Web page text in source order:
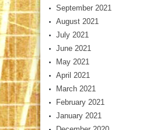
September 2021
August 2021
July 2021
June 2021
May 2021
April 2021
March 2021
February 2021
January 2021